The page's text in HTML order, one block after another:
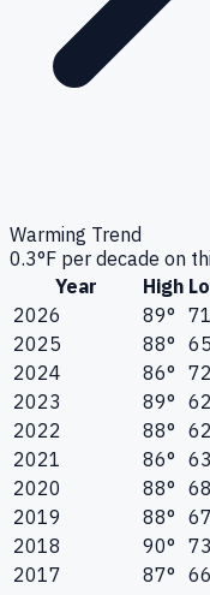
Warming Trend
0.3°F per decade on
Year
High
2026
89°
2025
88°
2024
86°
2023
89°
2022
88°
2021
86°
2020
88°
2019
88°
2018
90°
2017
87°